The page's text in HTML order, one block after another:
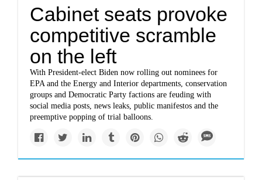
Cabinet seats provoke
competitive scramble
on the left
With President-elect Biden now rolling out nominees for
EPA and the Energy and Interior departments, conservation
groups and Democratic Party factions are feuding with
social media posts, news leaks, public manifestos and the
preemptive popping of trial balloons.